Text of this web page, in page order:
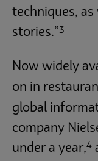
techniques, as
stories.”3
Now widely
on in
global
company
under a year,4